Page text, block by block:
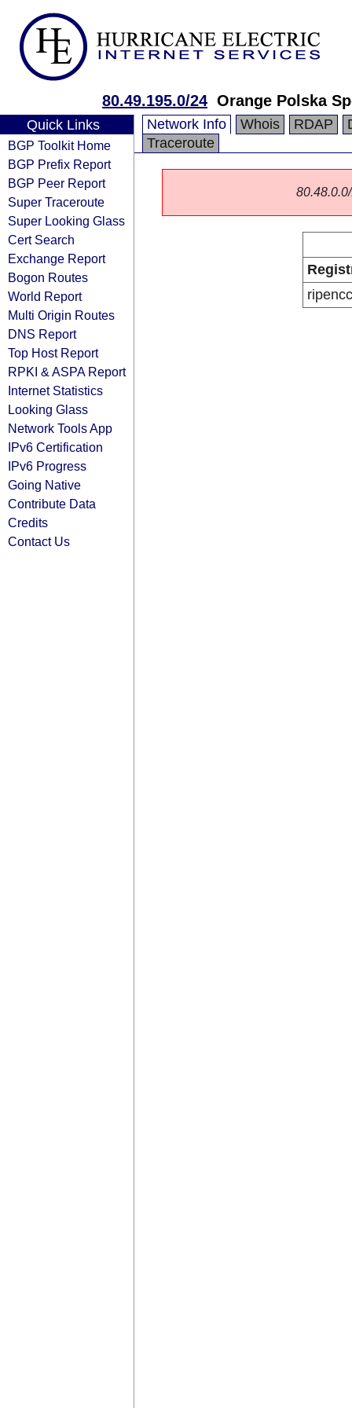
80.49.195.0/24 Orange Polska
Quick Links
BGP Toolkit Home
BGP Prefix Report
BGP Peer Report
Super Traceroute
Super Looking Glass
Cert Search
Exchange Report
Bogon Routes
World Report
Multi Origin Routes
DNS Report
Top Host Report
RPKI & ASPA Report
Internet Statistics
Looking Glass
Network Tools App
IPv6 Certification
IPv6 Progress
Going Native
Contribute Data
Credits
Contact Us
Network Info Whois RDAP
Traceroute
ripencc